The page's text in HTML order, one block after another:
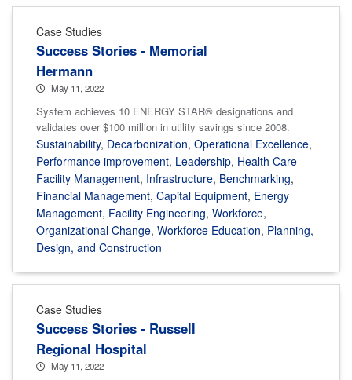
Case Studies
Success Stories - Memorial
Hermann
May 11, 2022
System achieves 10 ENERGY STAR® designations and
validates over $100 million in utility savings since 2008.
Sustainability, Decarbonization, Operational Excellence,
Performance improvement, Leadership, Health Care
Facility Management, Infrastructure, Benchmarking,
Financial Management, Capital Equipment, Energy
Management, Facility Engineering, Workforce,
Organizational Change, Workforce Education, Planning,
Design, and Construction
Case Studies
Success Stories - Russell
Regional Hospital
May 11, 2022